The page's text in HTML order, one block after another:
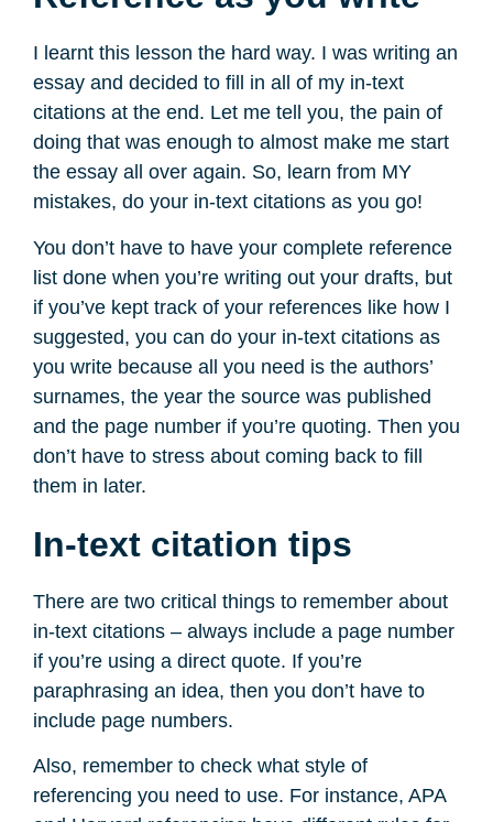
I learnt this lesson the hard way. I was writing an
essay and decided to fill in all of my in-text
citations at the end. Let me tell you, the pain of
doing that was enough to almost make me start
the essay all over again. So, learn from MY
mistakes, do your in-text citations as you go!
You don’t have to have your complete reference
list done when you’re writing out your drafts, but
if you’ve kept track of your references like how I
suggested, you can do your in-text citations as
you write because all you need is the authors’
surnames, the year the source was published
and the page number if you’re quoting. Then you
don’t have to stress about coming back to fill
them in later.
In-text citation tips
There are two critical things to remember about
in-text citations – always include a page number
if you’re using a direct quote. If you’re
paraphrasing an idea, then you don’t have to
include page numbers.
Also, remember to check what style of
referencing you need to use. For instance, APA